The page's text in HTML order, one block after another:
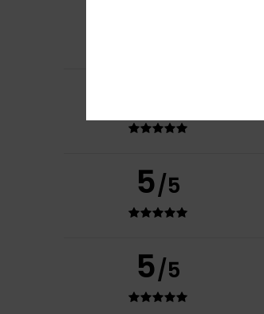
5/5
5/5